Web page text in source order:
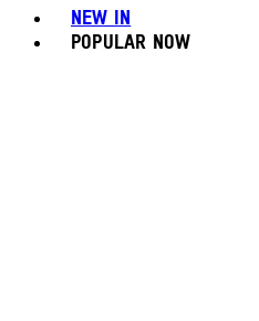
NEW IN
POPULAR NOW